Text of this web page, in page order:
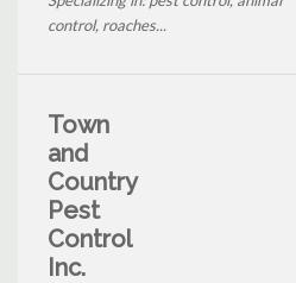
control, roaches...
Town
and
Country
Pest
Control
Inc.